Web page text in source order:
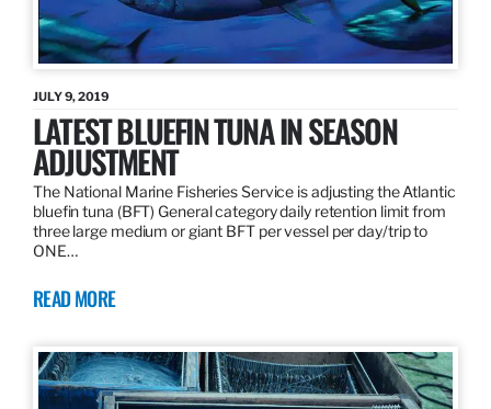
JULY 9, 2019
LATEST BLUEFIN TUNA IN SEASON
ADJUSTMENT
The National Marine Fisheries Service is adjusting the Atlantic
bluefin tuna (BFT) General category daily retention limit from
three large medium or giant BFT per vessel per day/trip to
ONE…
READ MORE